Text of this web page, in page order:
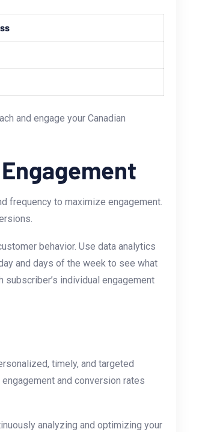
and engage your Canadian​
frequency to maximize engagement.
behavior. Use data analytics
and days of the week to ‍see what
individual engagement
timely, and targeted
and conversion rates
analyzing and optimizing your